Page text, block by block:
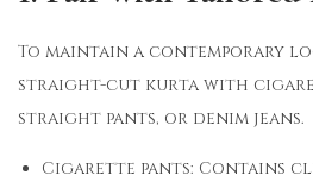
To maintain a contemporary
straight-cut kurta with
straight pants, or denim jeans.
Cigarette pants: Contains